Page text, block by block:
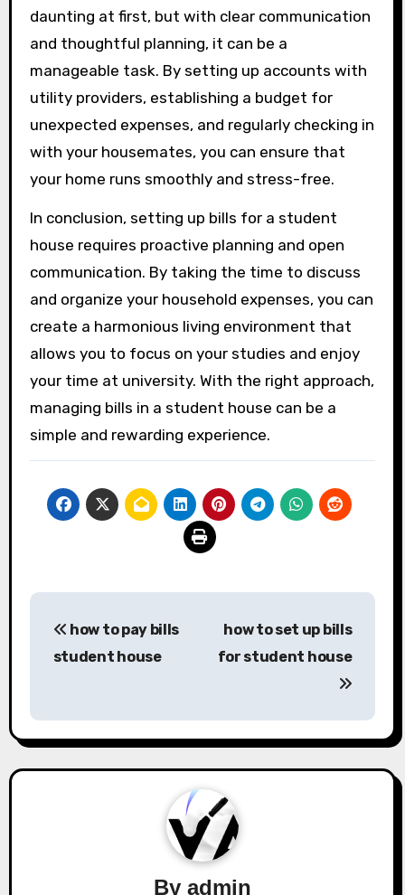
daunting at first, but with clear communication
and thoughtful planning, it can be a
manageable task. By setting up accounts with
utility providers, establishing a budget for
unexpected expenses, and regularly checking in
with your housemates, you can ensure that
your home runs smoothly and stress-free.
In conclusion, setting up bills for a student
house requires proactive planning and open
communication. By taking the time to discuss
and organize your household expenses, you can
create a harmonious living environment that
allows you to focus on your studies and enjoy
your time at university. With the right approach,
managing bills in a student house can be a
simple and rewarding experience.
navigation
how to pay bills
student house
how to set up bills
for student house
By admin